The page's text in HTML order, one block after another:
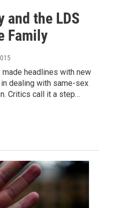
and the LDS
Family
made headlines with new
dealing with same-sex
Critics call it a step…